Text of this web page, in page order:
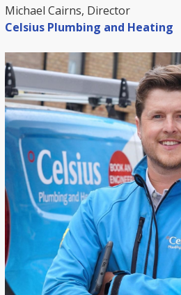
Michael Cairns, Director
Celsius Plumbing and Heating